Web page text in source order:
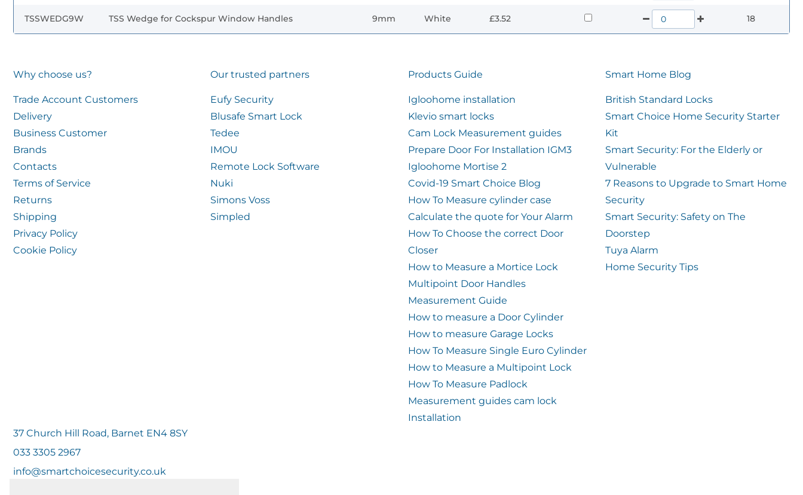
TSSWEDG9W TSS Wedge for Cockspur Window Handles 9mm White £3.52 18
Why choose us?
Trade Account Customers
Delivery
Business Customer
Brands
Contacts
Terms of Service
Returns
Shipping
Privacy Policy
Cookie Policy
Our trusted partners
Eufy Security
Blusafe Smart Lock
Tedee
IMOU
Remote Lock Software
Nuki
Simons Voss
Simpled
Products Guide
Igloohome installation
Klevio smart locks
Cam Lock Measurement guides
Prepare Door For Installation IGM3
Igloohome Mortise 2
Covid-19 Smart Choice Blog
How To Measure cylinder case
Calculate the quote for Your Alarm
How To Choose the correct Door
Closer
How to Measure a Mortice Lock
Multipoint Door Handles
Measurement Guide
How to measure a Door Cylinder
How to measure Garage Locks
How To Measure Single Euro Cylinder
How to Measure a Multipoint Lock
How To Measure Padlock
Measurement guides cam lock
Installation
Smart Home Blog
British Standard Locks
Smart Choice Home Security Starter
Kit
Smart Security: For the Elderly or
Vulnerable
7 Reasons to Upgrade to Smart Home
Security
Smart Security: Safety on The
Doorstep
Tuya Alarm
Home Security Tips
37 Church Hill Road, Barnet EN4 8SY
033 3305 2967
info@smartchoicesecurity.co.uk